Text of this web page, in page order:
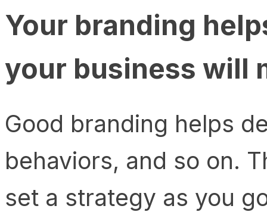
Your branding
your business will
Good branding helps
behaviors, and so on.
set a strategy as you